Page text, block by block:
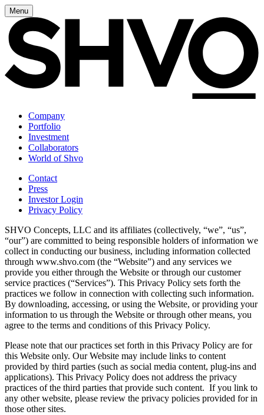
Menu
Company
Portfolio
Investment
Collaborators
World of Shvo
Contact
Press
Investor Login
Privacy Policy
SHVO Concepts, LLC and its affiliates (collectively, “we”, “us”,
“our”) are committed to being responsible holders of information we
collect in conducting our business, including information collected
through www.shvo.com (the “Website”) and any services we
provide you either through the Website or through our customer
service practices (“Services”). This Privacy Policy sets forth the
practices we follow in connection with collecting such information.
By downloading, accessing, or using the Website, or providing your
information to us through the Website or through other means, you
agree to the terms and conditions of this Privacy Policy.
Please note that our practices set forth in this Privacy Policy are for
this Website only. Our Website may include links to content
provided by third parties (such as social media content, plug-ins and
applications). This Privacy Policy does not address the privacy
practices of the third parties that provide such content. If you link to
any other website, please review the privacy policies provided for in
those other sites.